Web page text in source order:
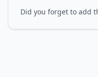
Did you forget to add